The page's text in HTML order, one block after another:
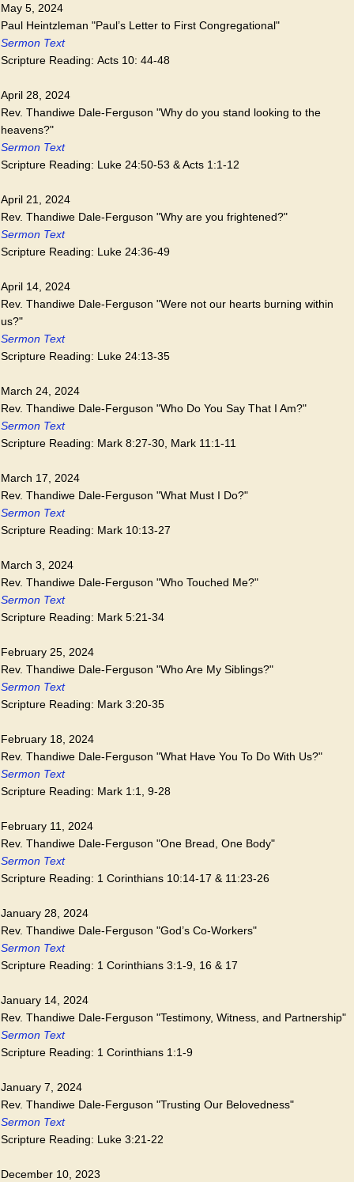
May 5, 2024
Paul Heintzleman "Paul’s Letter to First Congregational"
Sermon Text
Scripture Reading: Acts 10: 44-48
April 28, 2024
Rev. Thandiwe Dale-Ferguson "Why do you stand looking to the
heavens?"
Sermon Text
Scripture Reading: Luke 24:50-53 & Acts 1:1-12
April 21, 2024
Rev. Thandiwe Dale-Ferguson "Why are you frightened?"
Sermon Text
Scripture Reading: Luke 24:36-49
April 14, 2024
Rev. Thandiwe Dale-Ferguson "Were not our hearts burning within
us?"
Sermon Text
Scripture Reading: Luke 24:13-35
March 24, 2024
Rev. Thandiwe Dale-Ferguson "Who Do You Say That I Am?"
Sermon Text
Scripture Reading: Mark 8:27-30, Mark 11:1-11
March 17, 2024
Rev. Thandiwe Dale-Ferguson "What Must I Do?"
Sermon Text
Scripture Reading: Mark 10:13-27
March 3, 2024
Rev. Thandiwe Dale-Ferguson "Who Touched Me?"
Sermon Text
Scripture Reading: Mark 5:21-34
February 25, 2024
Rev. Thandiwe Dale-Ferguson "Who Are My Siblings?"
Sermon Text
Scripture Reading: Mark 3:20-35
February 18, 2024
Rev. Thandiwe Dale-Ferguson "What Have You To Do With Us?"
Sermon Text
Scripture Reading: Mark 1:1, 9-28
February 11, 2024
Rev. Thandiwe Dale-Ferguson "One Bread, One Body"
Sermon Text
Scripture Reading: 1 Corinthians 10:14-17 & 11:23-26
January 28, 2024
Rev. Thandiwe Dale-Ferguson "God’s Co-Workers"
Sermon Text
Scripture Reading: 1 Corinthians 3:1-9, 16 & 17
January 14, 2024
Rev. Thandiwe Dale-Ferguson "Testimony, Witness, and Partnership"
Sermon Text
Scripture Reading: 1 Corinthians 1:1-9
January 7, 2024
Rev. Thandiwe Dale-Ferguson "Trusting Our Belovedness"
Sermon Text
Scripture Reading: Luke 3:21-22
December 10, 2023